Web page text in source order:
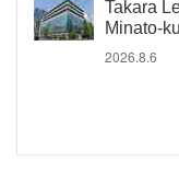
Takara
Minato-ku
2026.8.6